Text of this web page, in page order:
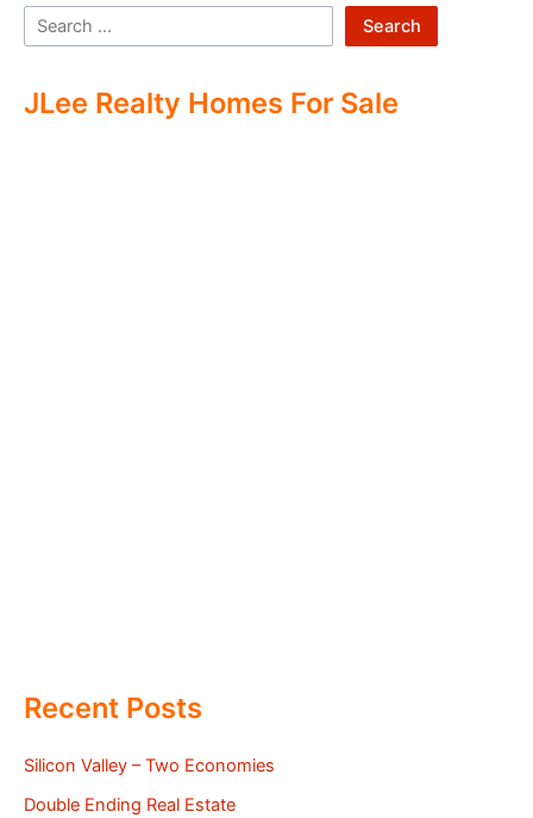
Search
JLee Realty Homes For Sale
Recent Posts
Silicon Valley – Two Economies
Double Ending Real Estate